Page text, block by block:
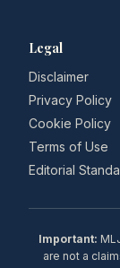
Legal
Disclaimer
Privacy Policy
Cookie Policy
Terms of Use
Editorial
Important:
are not a